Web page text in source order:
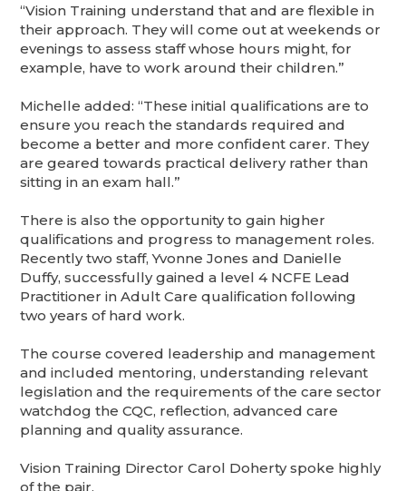
“Vision Training understand that and are flexible in
their approach. They will come out at weekends or
evenings to assess staff whose hours might, for
example, have to work around their children.”
Michelle added: “These initial qualifications are to
ensure you reach the standards required and
become a better and more confident carer. They
are geared towards practical delivery rather than
sitting in an exam hall.”
There is also the opportunity to gain higher
qualifications and progress to management roles.
Recently two staff, Yvonne Jones and Danielle
Duffy, successfully gained a level 4 NCFE Lead
Practitioner in Adult Care qualification following
two years of hard work.
The course covered leadership and management
and included mentoring, understanding relevant
legislation and the requirements of the care sector
watchdog the CQC, reflection, advanced care
planning and quality assurance.
Vision Training Director Carol Doherty spoke highly
of the pair.